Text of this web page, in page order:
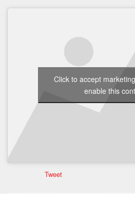
Click to accept
enable this
Tweet